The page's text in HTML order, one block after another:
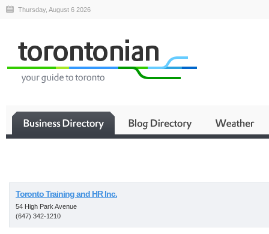
Thursday, August 6 2026
Toronto Training and HR Inc.
54 High Park Avenue
(647) 342-1210